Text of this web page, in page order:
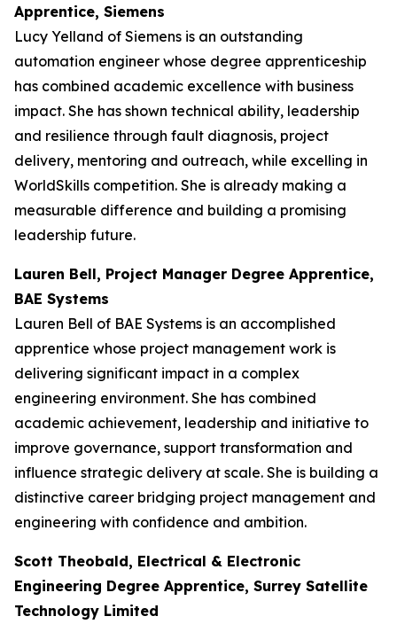
Apprentice, Siemens
Lucy Yelland of Siemens is an outstanding
automation engineer whose degree apprenticeship
has combined academic excellence with business
impact. She has shown technical ability, leadership
and resilience through fault diagnosis, project
delivery, mentoring and outreach, while excelling in
WorldSkills competition. She is already making a
measurable difference and building a promising
leadership future.
Lauren Bell, Project Manager Degree Apprentice,
BAE Systems
Lauren Bell of BAE Systems is an accomplished
apprentice whose project management work is
delivering significant impact in a complex
engineering environment. She has combined
academic achievement, leadership and initiative to
improve governance, support transformation and
influence strategic delivery at scale. She is building a
distinctive career bridging project management and
engineering with confidence and ambition.
Scott Theobald, Electrical & Electronic
Engineering Degree Apprentice, Surrey Satellite
Technology Limited